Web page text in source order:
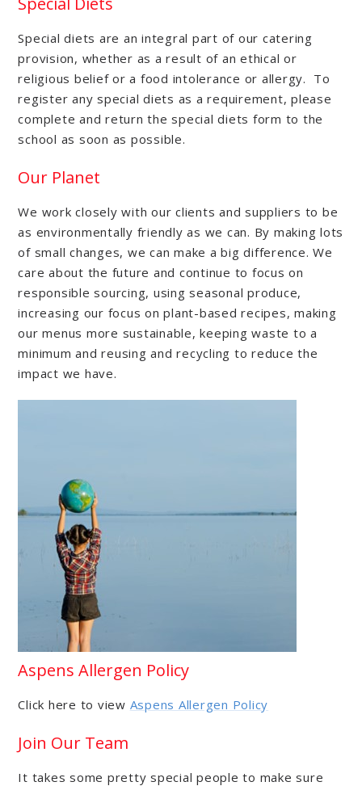
Special diets are an integral part of our catering
provision, whether as a result of an ethical or
religious belief or a food intolerance or allergy. To
register any special diets as a requirement, please
complete and return the special diets form to the
school as soon as possible.
Our Planet
We work closely with our clients and suppliers to be
as environmentally friendly as we can. By making lots
of small changes, we can make a big difference. We
care about the future and continue to focus on
responsible sourcing, using seasonal produce,
increasing our focus on plant-based recipes, making
our menus more sustainable, keeping waste to a
minimum and reusing and recycling to reduce the
impact we have.
Aspens Allergen Policy
Click here to view Aspens Allergen Policy
Join Our Team
It takes some pretty special people to make sure